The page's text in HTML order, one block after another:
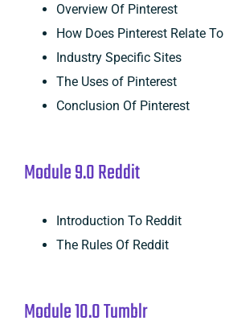
Overview Of Pinterest
How Does Pinterest Relate
Industry Specific Sites
The Uses of Pinterest
Conclusion Of Pinterest
Module 9.0 Reddit
Introduction To Reddit
The Rules Of Reddit
Module 10.0 Tumblr